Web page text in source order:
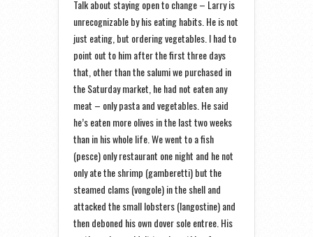
Talk about staying open to change – Larry is
unrecognizable by his eating habits. He is not
just eating, but ordering vegetables. I had to
point out to him after the first three days
that, other than the salumi we purchased in
the Saturday market, he had not eaten any
meat – only pasta and vegetables. He said
he’s eaten more olives in the last two weeks
than in his whole life. We went to a fish
(pesce) only restaurant one night and he not
only ate the shrimp (gamberetti) but the
steamed clams (vongole) in the shell and
attacked the small lobsters (langostine) and
then deboned his own dover sole entree. His